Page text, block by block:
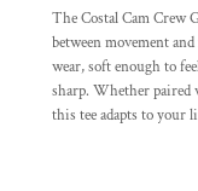
The Costal Cam Crew
between movement
wear, soft enough to
sharp. Whether paired
this tee adapts to your